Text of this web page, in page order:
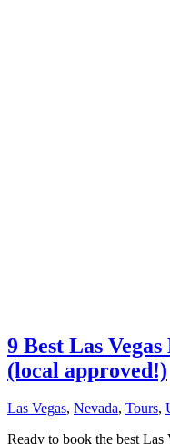
9 Best Las
(local approved!)
Las Vegas, Nevada, Tours,
Ready to book the best Las